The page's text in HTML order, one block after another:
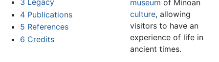
4 Publications
5 References
6 Credits
museum of Minoan
culture, allowing
visitors to have an
experience of life in
ancient times.